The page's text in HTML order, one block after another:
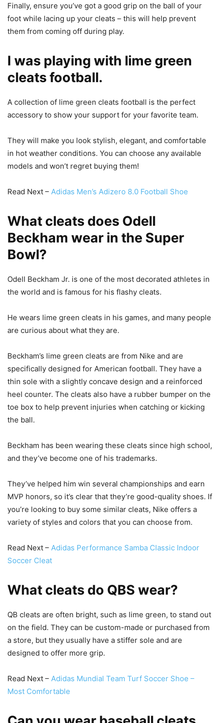
Finally, ensure you’ve got a good grip on the ball of your
foot while lacing up your cleats – this will help prevent
them from coming off during play.
I was playing with lime green
cleats football.
A collection of lime green cleats football is the perfect
accessory to show your support for your favorite team.
They will make you look stylish, elegant, and comfortable
in hot weather conditions. You can choose any available
models and won’t regret buying them!
Read Next – Adidas Men’s Adizero 8.0 Football Shoe
What cleats does Odell
Beckham wear in the Super
Bowl?
Odell Beckham Jr. is one of the most decorated athletes in
the world and is famous for his flashy cleats.
He wears lime green cleats in his games, and many people
are curious about what they are.
Beckham’s lime green cleats are from Nike and are
specifically designed for American football. They have a
thin sole with a slightly concave design and a reinforced
heel counter. The cleats also have a rubber bumper on the
toe box to help prevent injuries when catching or kicking
the ball.
Beckham has been wearing these cleats since high school,
and they’ve become one of his trademarks.
They’ve helped him win several championships and earn
MVP honors, so it’s clear that they’re good-quality shoes. If
you’re looking to buy some similar cleats, Nike offers a
variety of styles and colors that you can choose from.
Read Next – Adidas Performance Samba Classic Indoor
Soccer Cleat
What cleats do QBS wear?
QB cleats are often bright, such as lime green, to stand out
on the field. They can be custom-made or purchased from
a store, but they usually have a stiffer sole and are
designed to offer more grip.
Read Next – Adidas Mundial Team Turf Soccer Shoe –
Most Comfortable